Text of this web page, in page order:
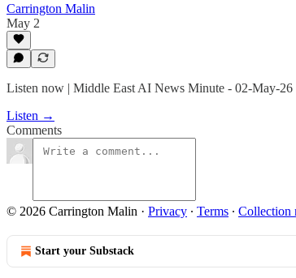
Carrington Malin
May 2
Listen now | Middle East AI News Minute - 02-May-26
Listen →
Comments
© 2026 Carrington Malin · Privacy ∙ Terms ∙ Collection
Start your Substack